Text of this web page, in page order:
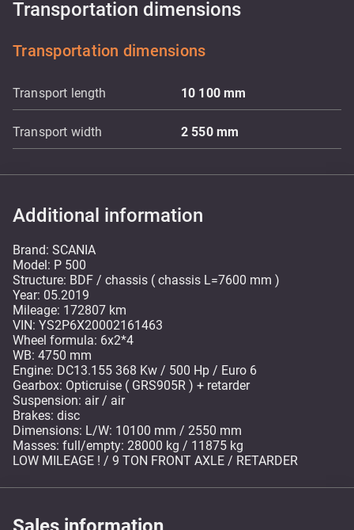
Transportation dimensions
Transportation dimensions
Transport length 10 100mm
Transport width 2 550 mm
Additional information
Brand: SCANIA
Model: P 500
Structure: BDF / chassis ( chassis L=7600 mm )
Year: 05.2019
Mileage: 172807 km
VIN: YS2P6X20002161463
Wheel formula: 6x2*4
WB: 4750 mm
Engine: DC13.155 368 Kw / 500 Hp / Euro 6
Gearbox: Opticruise ( GRS905R ) + retarder
Suspension: air / air
Brakes: disc
Dimensions: L/W: 10100 mm / 2550 mm
Masses: full/empty: 28000 kg / 11875 kg
LOW MILEAGE ! / 9 TON FRONT AXLE / RETARDER